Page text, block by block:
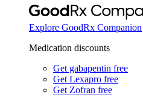
Explore GoodRx Companion
Medication discounts
Get gabapentin free
Get Lexapro free
Get Zofran free